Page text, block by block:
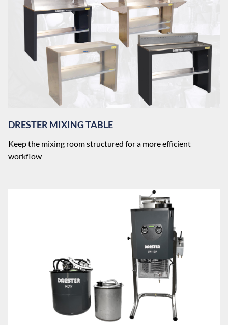
DRESTER MIXING TABLE
Keep the mixing room structured for a more efficient
workflow